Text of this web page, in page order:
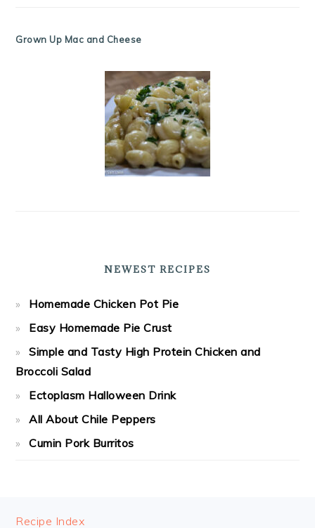
Grown Up Mac and Cheese
NEWEST RECIPES
Homemade Chicken Pot Pie
Easy Homemade Pie Crust
Simple and Tasty High Protein Chicken and
Broccoli Salad
Ectoplasm Halloween Drink
All About Chile Peppers
Cumin Pork Burritos
FOOTER
Recipe Index